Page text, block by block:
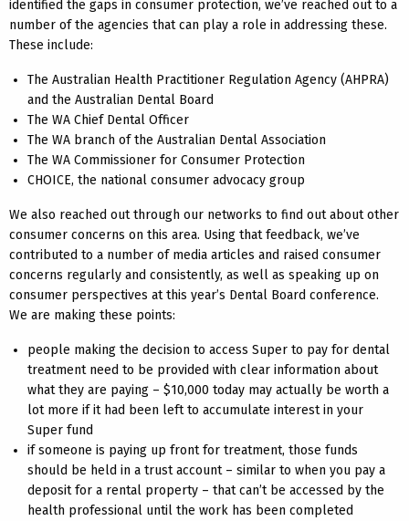
identified the gaps in consumer protection, we’ve reached out to a
number of the agencies that can play a role in addressing these.
These include:
The Australian Health Practitioner Regulation Agency (AHPRA)
and the Australian Dental Board
The WA Chief Dental Officer
The WA branch of the Australian Dental Association
The WA Commissioner for Consumer Protection
CHOICE, the national consumer advocacy group
We also reached out through our networks to find out about other
consumer concerns on this area. Using that feedback, we’ve
contributed to a number of media articles and raised consumer
concerns regularly and consistently, as well as speaking up on
consumer perspectives at this year’s Dental Board conference.
We are making these points:
people making the decision to access Super to pay for dental
treatment need to be provided with clear information about
what they are paying – $10,000 today may actually be worth a
lot more if it had been left to accumulate interest in your
Super fund
if someone is paying up front for treatment, those funds
should be held in a trust account – similar to when you pay a
deposit for a rental property – that can’t be accessed by the
health professional until the work has been completed